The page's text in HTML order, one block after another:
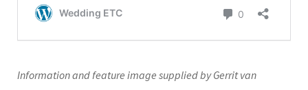
Information and feature image supplied by Gerrit van